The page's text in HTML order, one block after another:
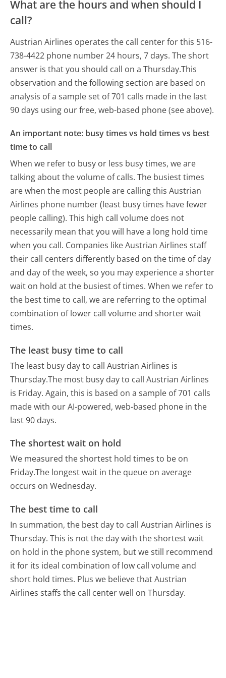
What are the hours and when should I
call?
Austrian Airlines operates the call center for this 516-
738-4422 phone number 24 hours, 7 days.The short
answer is that you should call on a Thursday.This
observation and the following section are based on
analysis of a sample set of 701 calls made in the last
90 days using our free, web-based phone (see above).
An important note: busy times vs hold times vs best
time to call
When we refer to busy or less busy times, we are
talking about the volume of calls. The busiest times
are when the most people are calling this Austrian
Airlines phone number (least busy times have fewer
people calling). This high call volume does not
necessarily mean that you will have a long hold time
when you call. Companies like Austrian Airlines staff
their call centers differently based on the time of day
and day of the week, so you may experience a shorter
wait on hold at the busiest of times. When we refer to
the best time to call, we are referring to the optimal
combination of lower call volume and shorter wait
times.
The least busy time to call
The least busy day to call Austrian Airlines is
Thursday.The most busy day to call Austrian Airlines
is Friday. Again, this is based on a sample of 701 calls
made with our AI-powered, web-based phone in the
last 90 days.
The shortest wait on hold
We measured the shortest hold times to be on
Friday.The longest wait in the queue on average
occurs on Wednesday.
The best time to call
In summation, the best day to call Austrian Airlines is
Thursday.This is not the day with the shortest wait
on hold in the phone system, but we still recommend
it for its ideal combination of low call volume and
short hold times. Plus we believe that Austrian
Airlines staffs the call center well on Thursday.